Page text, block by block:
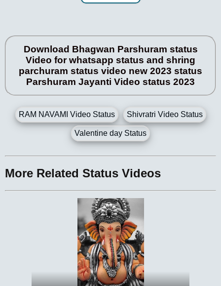
Download Bhagwan Parshuram status
Video for whatsapp status and shring
parchuram status video new 2023 status
Parshuram Jayanti Video status 2023
RAM NAVAMI Video Status Shivratri Video Status
Valentine day Status
More Related Status Videos